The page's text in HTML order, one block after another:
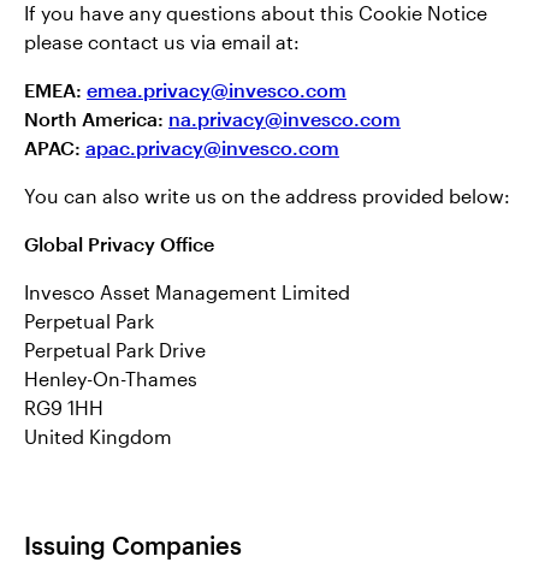
If you have any questions about this Cookie Notice
please contact us via email at:
EMEA: emea.privacy@invesco.com
North America: na.privacy@invesco.com
APAC: apac.privacy@invesco.com
You can also write us on the address provided below:
Global Privacy Office
Invesco Asset Management Limited
Perpetual Park
Perpetual Park Drive
Henley-On-Thames
RG9 1HH
United Kingdom
Issuing Companies